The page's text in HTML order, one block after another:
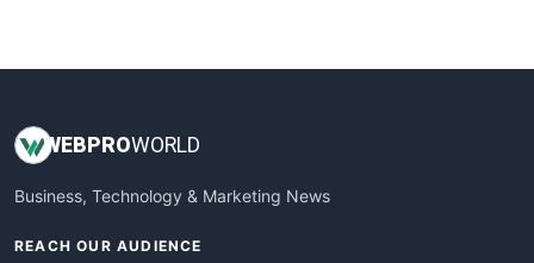
WEBPROWORLD
Business, Technology & Marketing News
REACH OUR AUDIENCE